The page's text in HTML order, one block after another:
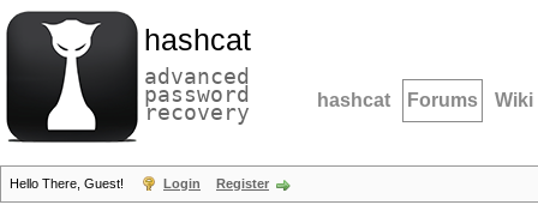
hashcat
advanced
password
recovery hashcat Forums Wiki
Hello There, Guest! Login Register